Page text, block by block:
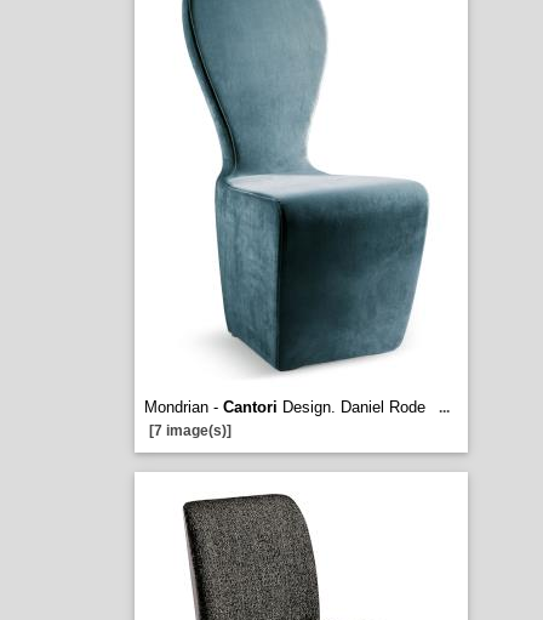
Mondrian - Cantori Design. Daniel Rode
...
[7 image(s)]